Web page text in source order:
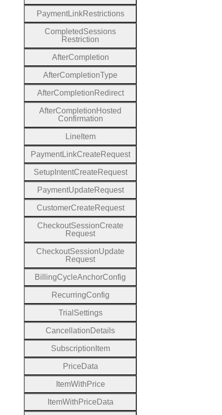
PaymentLinkRestrictions
CompletedSessions
Restriction
AfterCompletion
AfterCompletionType
AfterCompletion Redirect
AfterCompletion Hosted
Confirmation
Line Item
PaymentLinkCreate Request
SetupIntentCreate Request
PaymentUpdate Request
CustomerCreate Request
CheckoutSessionCreate
Request
CheckoutSessionUpdate
Request
BillingCycleAnchorConfig
RecurringConfig
Trial Settings
Cancellation Details
Subscription Item
Price Data
ItemWith Price
ItemWith Price Data